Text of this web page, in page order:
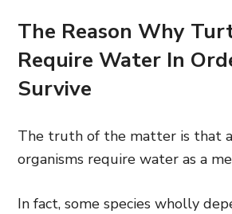
The Reason Why
Require Water In
Survive
The truth of the matter is that
organisms require water as a
In fact, some species wholly